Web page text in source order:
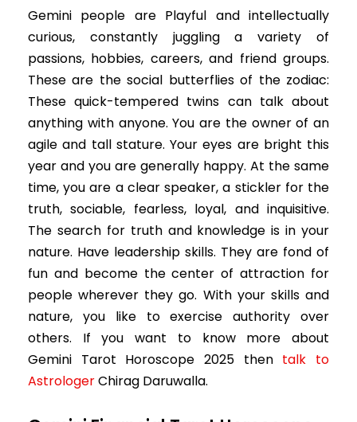
Gemini people are Playful and intellectually
curious, constantly juggling a variety of
passions, hobbies, careers, and friend groups.
These are the social butterflies of the zodiac:
These quick-tempered twins can talk about
anything with anyone. You are the owner of an
agile and tall stature. Your eyes are bright this
year and you are generally happy. At the same
time, you are a clear speaker, a stickler for the
truth, sociable, fearless, loyal, and inquisitive.
The search for truth and knowledge is in your
nature. Have leadership skills. They are fond of
fun and become the center of attraction for
people wherever they go. With your skills and
nature, you like to exercise authority over
others. If you want to know more about
Gemini Tarot Horoscope 2025 then talk to
AstrologerChirag Daruwalla.